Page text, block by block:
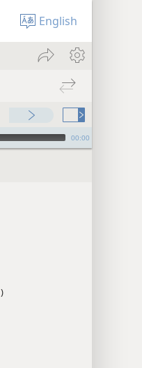
English
00:00
)